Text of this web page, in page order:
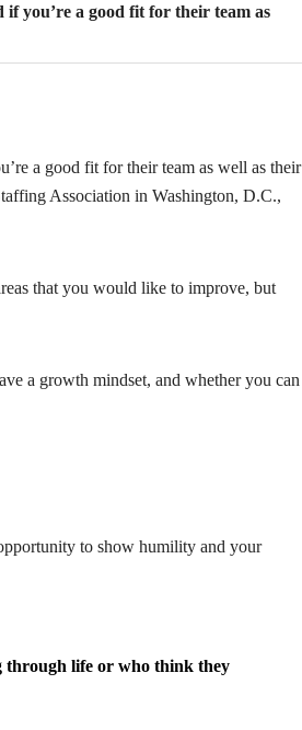
you’re a good fit for their team as
a good fit for their team as well as their
Association in Washington, D.C.,
that you would like to improve, but
a growth mindset, and whether you can
to show humility and your
through life or who think they